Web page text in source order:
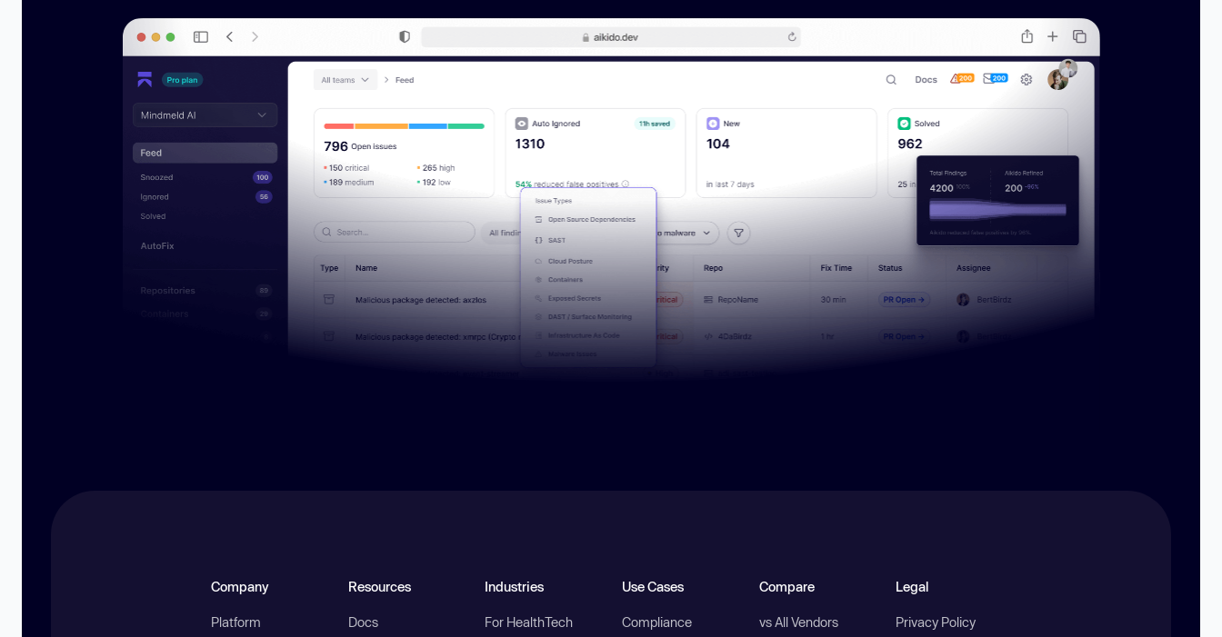
Company
Platform
Resources
Docs
Industries
For HealthTech
Use Cases
Compliance
Compare
vs All Vendors
Legal
Privacy Policy